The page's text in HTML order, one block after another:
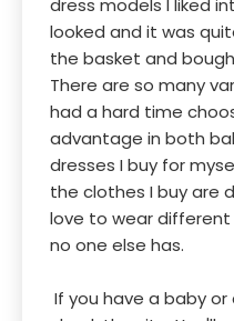
dress models I liked
looked and it was
the basket and
There are so many
had a hard time
advantage in both
dresses I buy for
the clothes I buy are
love to wear
no one else has.
If you have a baby or